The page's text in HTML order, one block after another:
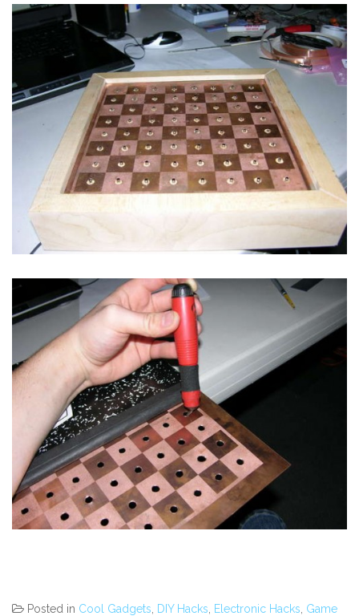
Posted in Cool Gadgets DIY Hacks Electronic Hacks Game